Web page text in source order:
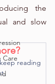
Care
the
and slow
reading